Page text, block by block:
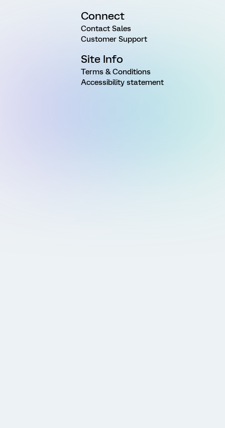
Connect
Contact Sales
Customer Support
Site Info
Terms & Conditions
Accessibility statement